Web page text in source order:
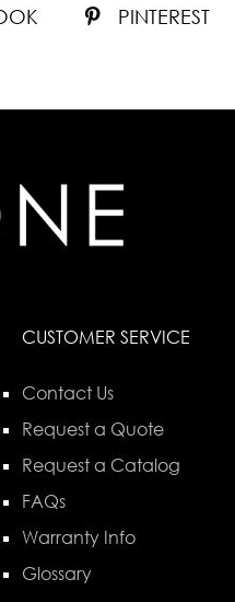
PINTEREST
CUSTOMER SERVICE
Contact Us
Request a Quote
Request a Catalog
FAQs
Warranty Info
Glossary